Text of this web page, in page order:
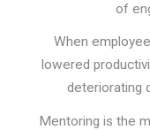
of
When
lowered
deteriorating
Mentoring is the